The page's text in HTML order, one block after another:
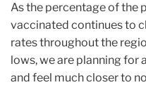
Important
Update
on
Fall
Reopening
As the percentage of the
vaccinated continues to
rates throughout the
lows, we are planning for
and feel much closer to